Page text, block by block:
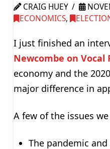
CRAIG HUEY
ECONOMICS,
I just finished an
Newcombe on Vocal
economy and the
major difference in
A few of the issues
The pandemic